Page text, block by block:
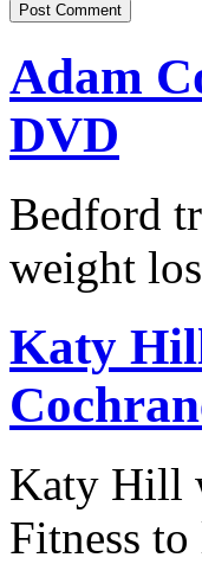
Adam
DVD
Bedford
weight
Katy
Katy Hill
Fitness